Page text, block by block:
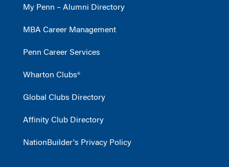
My Penn – Alumni Directory
MBA Career Management
Penn Career Services
Wharton Clubs®
Global Clubs Directory
Affinity Club Directory
NationBuilder's Privacy Policy